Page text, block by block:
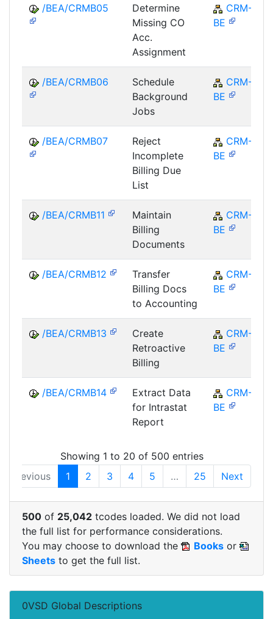
/BEA/CRMB05
Determine
Missing CO
Acc.
Assignment
CRM-
BE
/BEA/CRMB06
Schedule
Background
Jobs
CRM-
BE
/BEA/CRMB07
Reject
Incomplete
Billing Due
List
CRM-
BE
/BEA/CRMB11
Maintain
Billing
Documents
CRM-
BE
/BEA/CRMB12
Transfer
Billing Docs
to Accounting
CRM-
BE
/BEA/CRMB13
Create
Retroactive
Billing
CRM-
BE
/BEA/CRMB14
Extract Data
for Intrastat
Report
CRM-
BE
Showing 1 to 20 of 500 entries
Previous
1 2 3 4 5 … 25 Next
500 of 25,042 tcodes loaded. We did not load
the full list for performance considerations.
You may choose to download the
Books or
Sheets to get the full list.
0VSD Global Descriptions